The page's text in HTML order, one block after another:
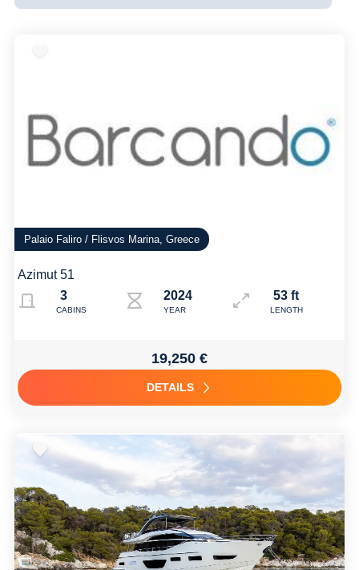
Palaio Faliro / Flisvos Marina, Greece
Azimut 51
3
CABINS
2024
YEAR
53 ft
LENGTH
19,250 €
DETAILS